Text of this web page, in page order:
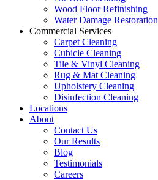
Wood Floor Refinishing
Water Damage Restoration
Commercial Services
Carpet Cleaning
Cubicle Cleaning
Tile & Vinyl Cleaning
Rug & Mat Cleaning
Upholstery Cleaning
Disinfection Cleaning
Locations
About
Contact Us
Our Results
Blog
Testimonials
Careers